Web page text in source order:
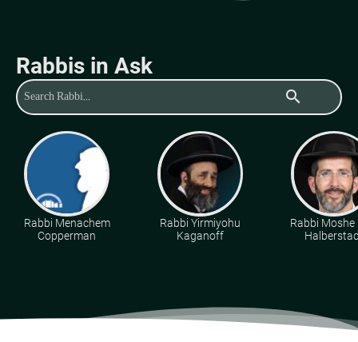
Rabbis in Ask
search
Rabbi Menachem
Copperman
Rabbi Yirmiyohu
Kaganoff
Rabbi Moshe